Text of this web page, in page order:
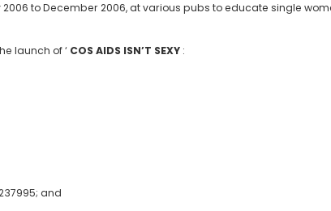
to December 2006, at various pubs to educate single
launch of ‘ COS AIDS ISN’T SEXY :
and